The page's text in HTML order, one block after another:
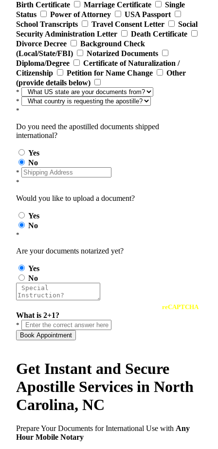
Birth Certificate
Marriage Certificate
Single
Status
Power of Attorney
USA Passport
School Transcripts
Travel Consent Letter
Social
Security Administration Letter
Death Certificate
Divorce Decree
Background Check
(Local/State/FBI)
Notarized Documents
Diploma/Degree
Certificate of Naturalization /
Citizenship
Petition for Name Change
Other
(provide details below)
*
*
*
Do you need the apostilled documents shipped
international?
Yes
No
*
*
Would you like to upload a document?
Yes
No
*
Are your documents notarized yet?
Yes
No
reCAPTCHA
What is 2+1?
*
Book Appointment
Get Instant and Secure
Apostille Services in North
Carolina, NC
Prepare Your Documents for International Use with Any
Hour Mobile Notary